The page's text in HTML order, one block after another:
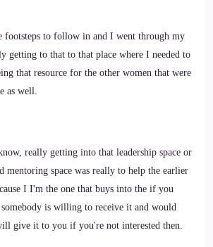
footsteps to follow in and I went through my
getting to that to that place where I needed to
that resource for the other women that were
as well.
really getting into that leadership space or
mentoring space was really to help the earlier
I I'm the one that buys into the if you
somebody is willing to receive it and would
give it to you if you're not interested then.